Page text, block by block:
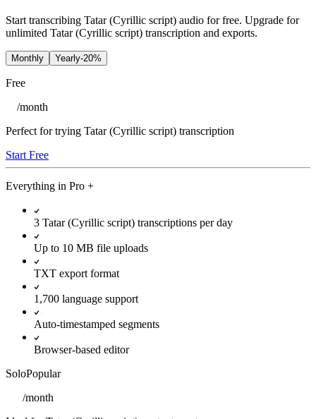
Start transcribing Tatar (Cyrillic script) audio for free. Upgrade for
unlimited Tatar (Cyrillic script) transcription and exports.
Monthly Yearly-20%
Free
/month
Perfect for trying Tatar (Cyrillic script) transcription
Start Free
Everything in Pro +
3 Tatar (Cyrillic script) transcriptions per day
Up to 10 MB file uploads
TXT export format
1,700 language support
Auto-timestamped segments
Browser-based editor
SoloPopular
/month